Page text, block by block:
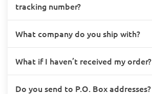
tracking number?
What company do you ship with?
What if I haven’t received my order?
Do you send to P.O. Box addresses?